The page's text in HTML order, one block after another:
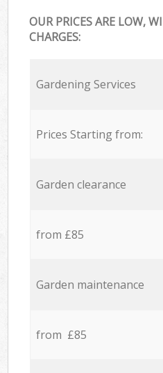
OUR PRICES ARE LOW,
CHARGES:
Gardening Services
Prices Starting from:
Garden clearance
from £85
Garden maintenance
from £85